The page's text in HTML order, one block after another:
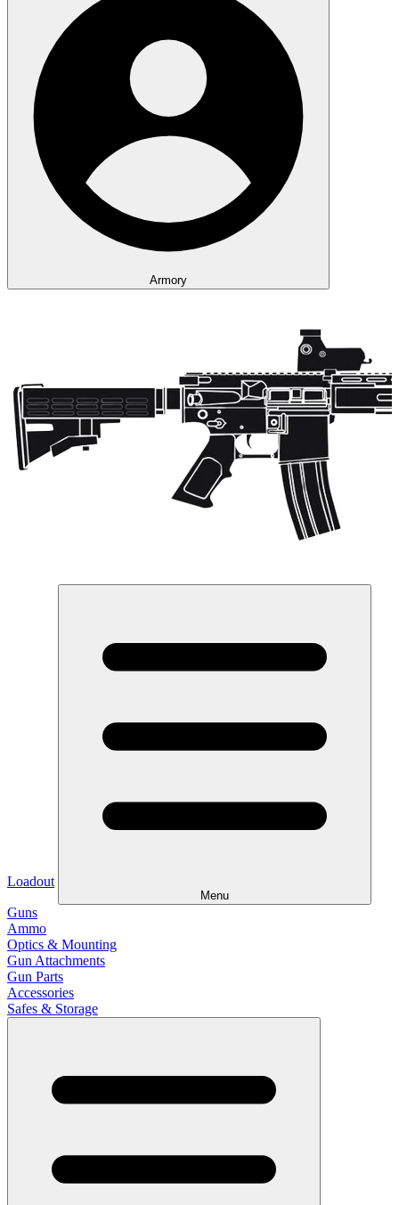
Armory
Loadout
Menu
Guns
Ammo
Optics & Mounting
Gun Attachments
Gun Parts
Accessories
Safes & Storage